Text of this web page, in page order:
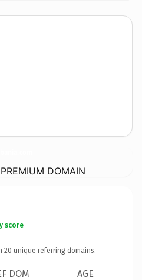
DOMAIN
score
20 unique referring domains.
DOM AGE